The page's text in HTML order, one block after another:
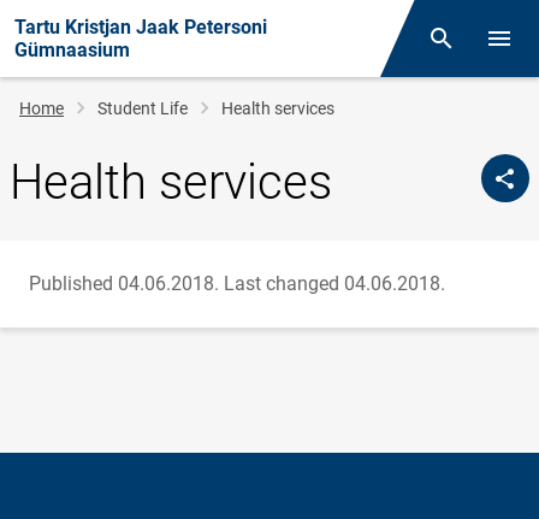
Tartu Kristjan Jaak Petersoni
Gümnaasium
Otsing
Breadcrumb
Home Student Life Health services
Health services
Published 04.06.2018. Last changed 04.06.2018.